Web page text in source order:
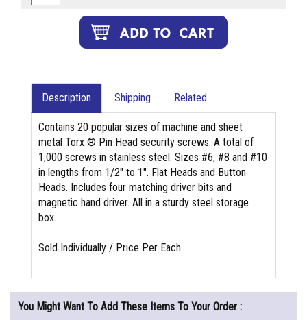
Description Shipping Related
Contains 20 popular sizes of machine and sheet
metal Torx ® Pin Head security screws. A total of
1,000 screws in stainless steel. Sizes #6, #8 and #10
in lengths from 1/2" to 1". Flat Heads and Button
Heads. Includes four matching driver bits and
magnetic hand driver. All in a sturdy steel storage
box.
Sold Individually / Price Per Each
You Might Want To Add These Items To Your Order :